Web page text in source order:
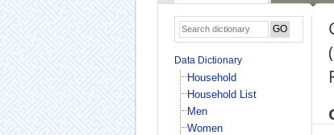
Data Dictionary
Household
Household List
Men
Women